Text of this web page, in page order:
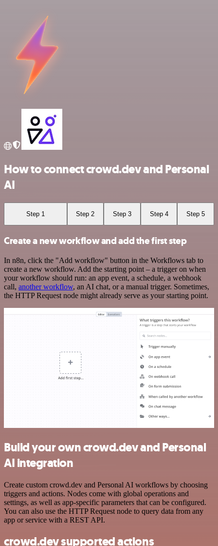
How to connect crowd.dev and Personal
AI
Step 1 Step 2 Step 3 Step 4 Step 5
Create a new workflow and add the first step
In n8n, click the "Add workflow" button in the Workflows tab to
create a new workflow. Add the starting point – a trigger on when
your workflow should run: an app event, a schedule, a webhook
call, another workflow, an AI chat, or a manual trigger. Sometimes,
the HTTP Request node might already serve as your starting point.
Build your own crowd.dev and Personal
AI integration
Create custom crowd.dev and Personal AI workflows by choosing
triggers and actions. Nodes come with global operations and
settings, as well as app-specific parameters that can be configured.
You can also use the HTTP Request node to query data from any
app or service with a REST API.
crowd.dev supported actions